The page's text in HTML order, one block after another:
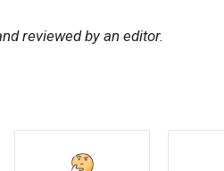
reviewed by an editor.